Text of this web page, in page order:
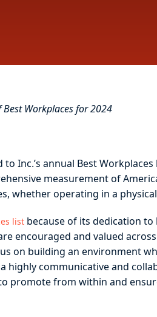
Best Workplaces for 2024
to Inc.’s annual Best
measurement of
whether operating in a
list because of its dedication
encouraged and valued
on building an environment
highly communicative and
promote from within and